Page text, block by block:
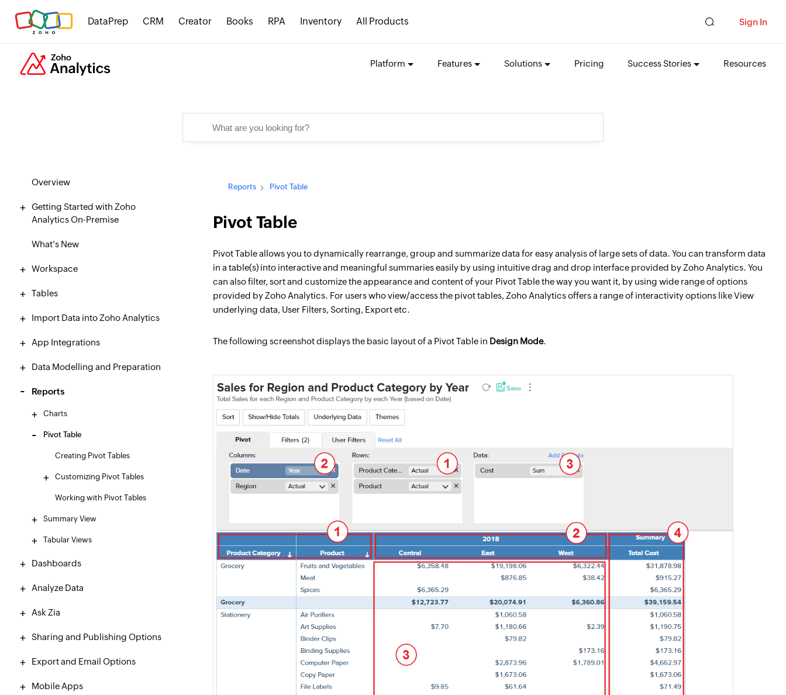
DataPrep CRM Creator Books RPA Inventory All Products Sign In
Platform Features Solutions Pricing Success Stories Resources
Overview
Getting Started with Zoho
Analytics On-Premise
What's New
Workspace
Tables
Import Data into Zoho Analytics
App Integrations
Data Modelling and Preparation
Reports
Charts
Pivot Table
Creating Pivot Tables
Customizing Pivot Tables
Working with Pivot Tables
Summary View
Tabular Views
Dashboards
Analyze Data
Ask Zia
Sharing and Publishing Options
Export and Email Options
Mobile Apps
Reports Pivot Table
Pivot Table
Pivot Table allows you to dynamically rearrange, group and summarize data for easy analysis of large sets of data. You can transform data
in a table(s) into interactive and meaningful summaries easily by using intuitive drag and drop interface provided by Zoho Analytics. You
can also filter, sort and customize the appearance and content of your Pivot Table the way you want it, by using wide range of options
provided by Zoho Analytics. For users who view/access the pivot tables, Zoho Analytics offers a range of interactivity options like View
underlying data, User Filters, Sorting, Export etc.
The following screenshot displays the basic layout of a Pivot Table in Design Mode.